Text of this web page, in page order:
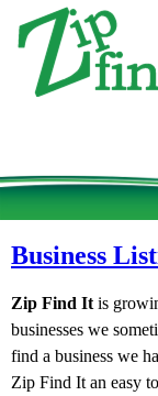
Business
Zip Find It is
businesses we
find a business we
Zip Find It an easy